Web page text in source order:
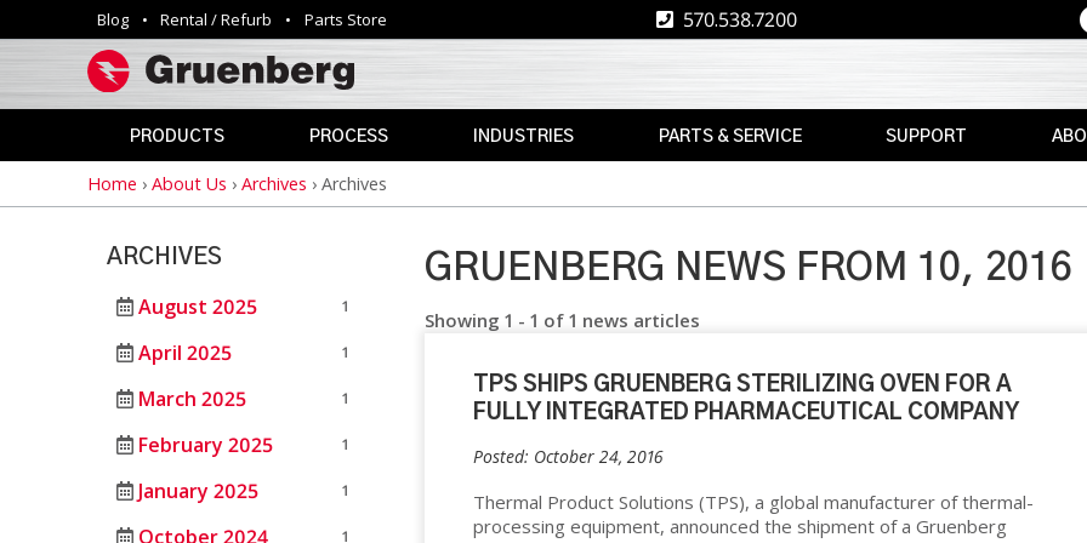
Utility
navigation
Blog Rental / Refurb Parts Store 570.538.7200
PRODUCTS
INDUSTRIAL
OVENS
STERILIZERS
OVENS
VIVARIUM
DRY
PROCESS
ANNEALING
CURING
STERILIZATION
DRYING
INDUSTRIES
AUTOMOTIVE
DEFENSE
ELECTRONICS
LAB
PARTS & SERVICE
PARTS
MAX
AFTERMARKET
RETROFITS
CALIBRATION
PREVENTIVE
INSTALLATION
SUPPORT
THE
EXPERT
FINANCE
BRANDS
Breadcrumb
Home › About Us › Archives › Archives
ARCHIVES
August 2025 1
April 2025 1
March 2025 1
February 2025 1
January 2025 1
October 2024 1
GRUENBERG NEWS FROM 10, 2016
Showing 1 - 1 of 1 news articles
TPS SHIPS GRUENBERG STERILIZING OVEN FOR A
FULLY INTEGRATED PHARMACEUTICAL COMPANY
Posted: October 24, 2016
Thermal Product Solutions (TPS), a global manufacturer of thermal-
processing equipment, announced the shipment of a Gruenberg